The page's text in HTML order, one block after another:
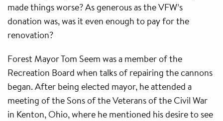
made things worse? As generous as the VFW’s
donation was, was it even enough to pay for the
renovation?
Forest Mayor Tom Seem was a member of the
Recreation Board when talks of repairing the cannons
began. After being elected mayor, he attended a
meeting of the Sons of the Veterans of the Civil War
in Kenton, Ohio, where he mentioned his desire to see